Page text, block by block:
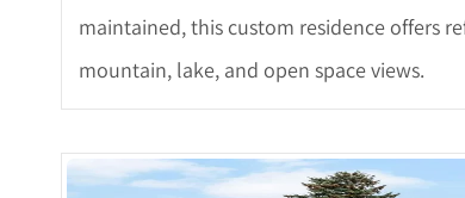
maintained, this custom residence offers
mountain, lake, and open space views.